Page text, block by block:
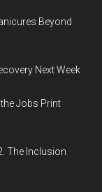
Beyond
Next Week
Jobs Print
The Inclusion